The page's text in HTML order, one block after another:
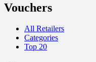
Vouchers
All Retailers
Categories
Top 20